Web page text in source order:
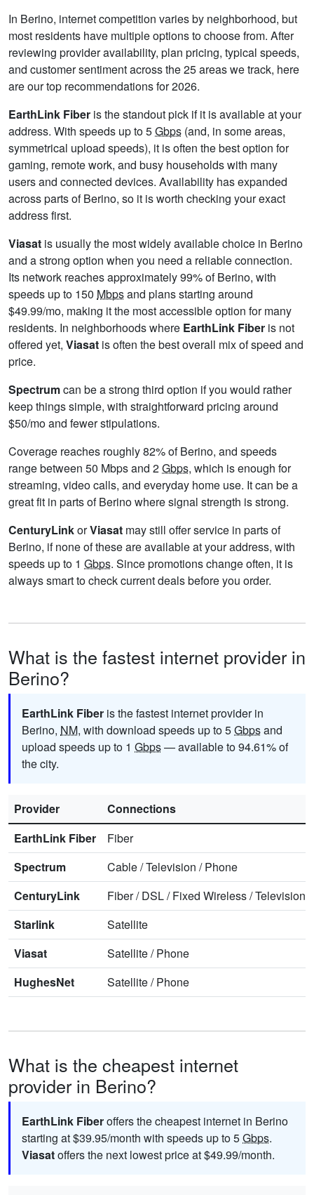
In Berino, internet competition varies by neighborhood, but
most residents have multiple options to choose from. After
reviewing provider availability, plan pricing, typical speeds,
and customer sentiment across the 25 areas we track, here
are our top recommendations for 2026.
EarthLink Fiber is the standout pick if it is available at your
address. With speeds up to 5Gbps (and, in some areas,
symmetrical upload speeds), it is often the best option for
gaming, remote work, and busy households with many
users and connected devices. Availability has expanded
across parts of Berino, so it is worth checking your exact
address first.
Viasat is usually the most widely available choice in Berino
and a strong option when you need a reliable connection.
Its network reaches approximately 99% of Berino, with
speeds up to 150 Mbpsand plans starting around
$49.99/mo, making it the most accessible option for many
residents. In neighborhoods where EarthLink Fiber is not
offered yet, Viasat is often the best overall mix of speed and
price.
Spectrumcan be a strong third option if you would rather
keep things simple, with straightforward pricing around
$50/mo and fewer stipulations.
Coverage reaches roughly 82% of Berino, and speeds
range between 50 Mbps and 2Gbps, which is enough for
streaming, video calls, and everyday home use. It can be a
great fit in parts of Berino where signal strength is strong.
CenturyLinkorViasat may still offer service in parts of
Berino, if none of these are available at your address, with
speeds up to 1 Gbps. Since promotions change often, it is
always smart to check current deals before you order.
What is the fastest internet provider in
Berino?
EarthLink Fiber is the fastest internet provider in
Berino, NM, with download speeds up to 5Gbpsand
upload speeds up to 1 Gbps— available to 94.61% of
the city.
Provider
Connections
EarthLink Fiber
Fiber
Spectrum
Cable/Television /Phone
CenturyLink
Fiber/DSL/Fixed Wireless/Television
Starlink
Satellite
Viasat
Satellite/Phone
HughesNet
Satellite/Phone
What is the cheapest internet
provider in Berino?
EarthLink Fiberoffers the cheapest internet in Berino
starting at $39.95/month with speeds up to 5Gbps.
Viasatoffers the next lowest price at $49.99/month.